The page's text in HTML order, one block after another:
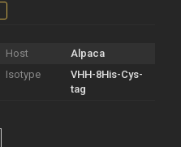
Host
Alpaca
Isotype
VHH-8His-Cys-
tag